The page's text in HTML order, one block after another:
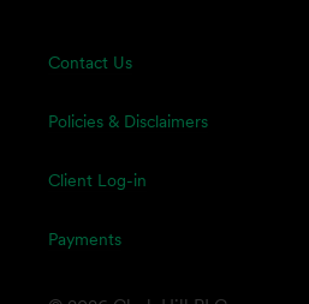
Contact Us
Policies & Disclaimers
Client Log-in
Payments